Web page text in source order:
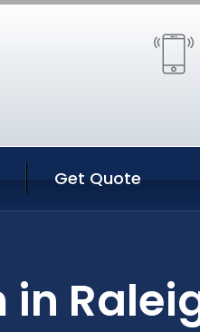
Get Quote
in